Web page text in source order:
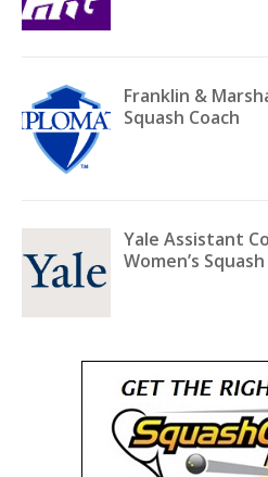
Franklin &
Squash Coach
Yale Assistant
Women’s Squash